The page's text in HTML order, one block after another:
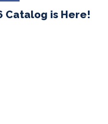
Catalog is Here!